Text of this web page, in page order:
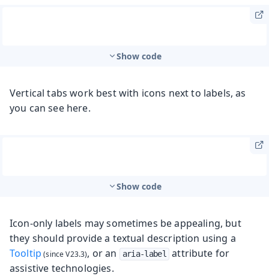
Show code
Vertical tabs work best with icons next to labels, as
you can see here.
Show code
Icon-only labels may sometimes be appealing, but
they should provide a textual description using a
Tooltip
, or an aria-label
attribute for
assistive technologies.